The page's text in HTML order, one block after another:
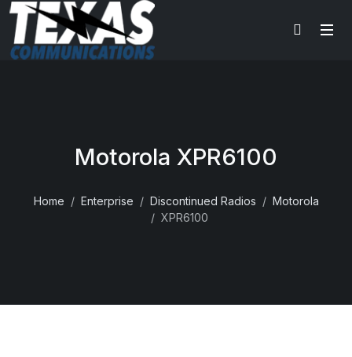
Motorola XPR6100
Home Enterprise Discontinued Radios
Motorola
XPR6100